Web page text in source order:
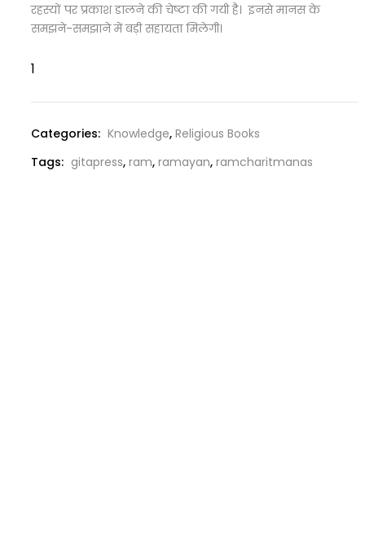
रहस्यों पर प्रकाश डालने की चेष्टा की गयी है। इनसे मानस के
समझने-समझाने में बड़ी सहायता मिलेगी।
Categories: Knowledge, Religious Books
Tags: gitapress, ram, ramayan, ramcharitmanas